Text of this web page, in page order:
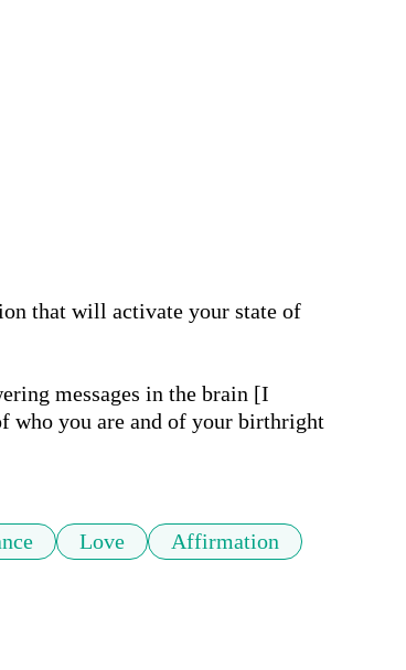
that will activate your state of
messages in the brain [I
who you are and of your birthright
Love
Affirmation